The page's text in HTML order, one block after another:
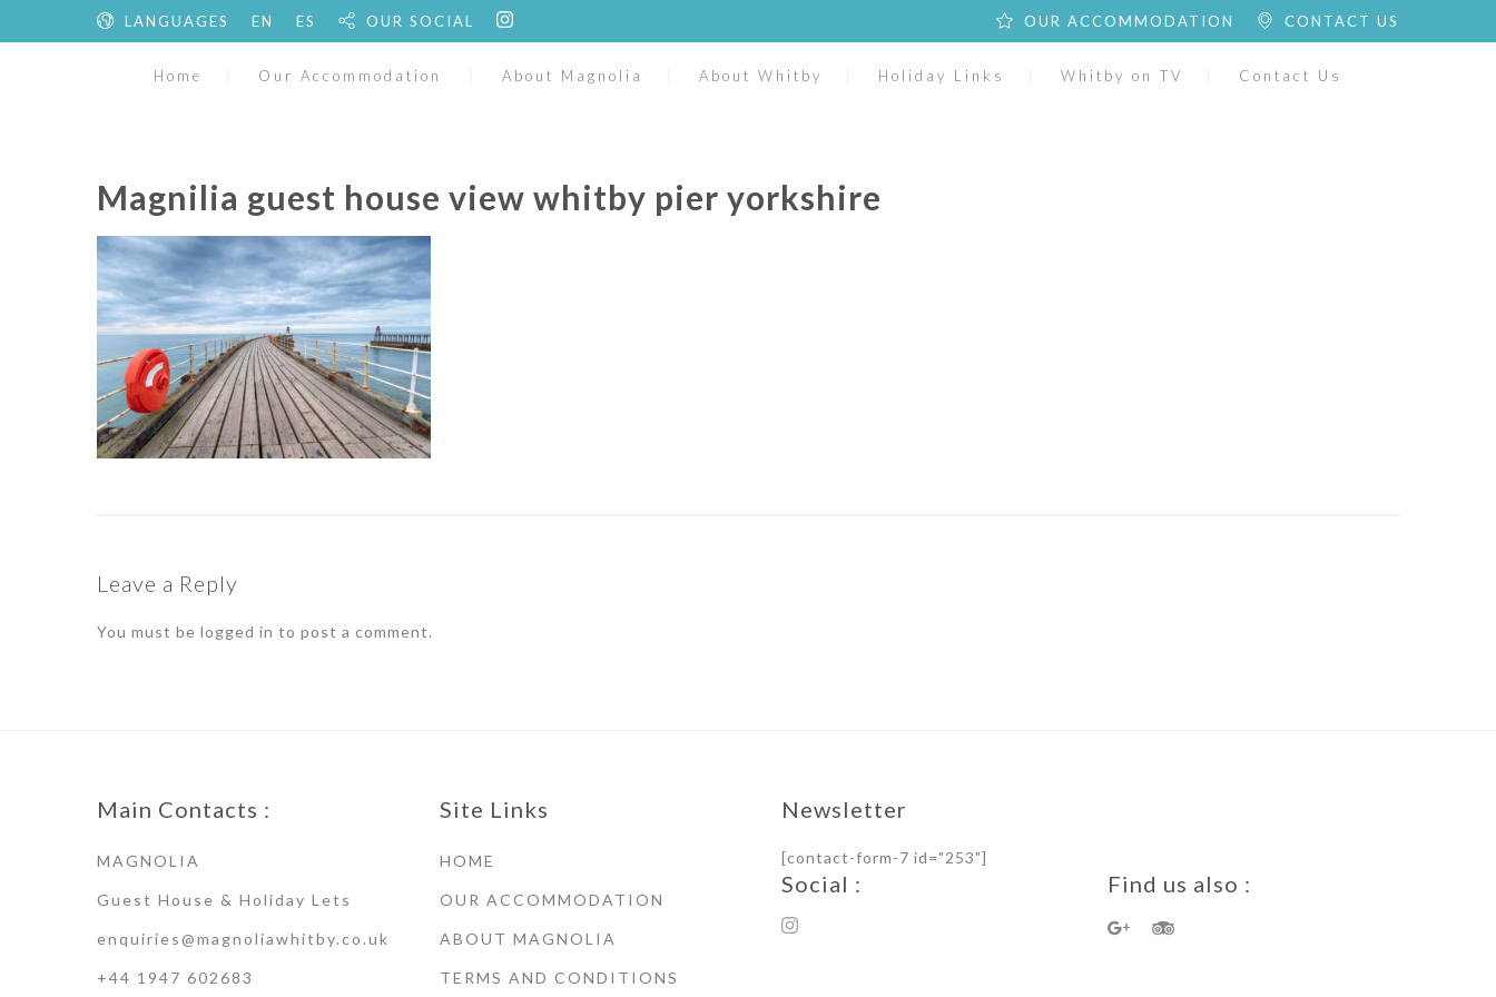
LANGUAGES EN ES OUR SOCIAL CONTACT US
OUR ACCOMMODATION
Home Our Accommodation About Magnolia About Whitby Holiday Links Whitby on TV Contact Us
Magnilia guest house view whitby pier yorkshire
Leave a Reply
You must be logged in to post a comment.
Main Contacts :
MAGNOLIA
Guest House & Holiday Lets
enquiries@magnoliawhitby.co.uk
+44 1947 602683
Site Links
HOME
OUR ACCOMMODATION
ABOUT MAGNOLIA
TERMS AND CONDITIONS
Newsletter
[contact-form-7 id="253"]
Social : Find us also :